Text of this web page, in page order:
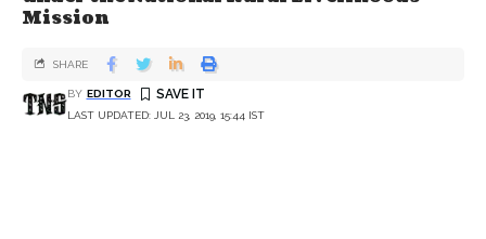
Mission
LAST UPDATED: JUL 23, 2019, 15:44 IST
BY EDITOR
SHARE